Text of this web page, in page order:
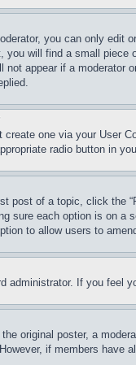
you can only
you will find a small
appear if a moderator
one via your User
radio button in
post of a topic, click the
sure each option is on a
to allow users to
administrator. If you feel
original poster, a
if members have